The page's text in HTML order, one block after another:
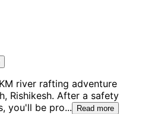
river rafting adventure
Rishikesh. After a safety
you'll be pro... Read more